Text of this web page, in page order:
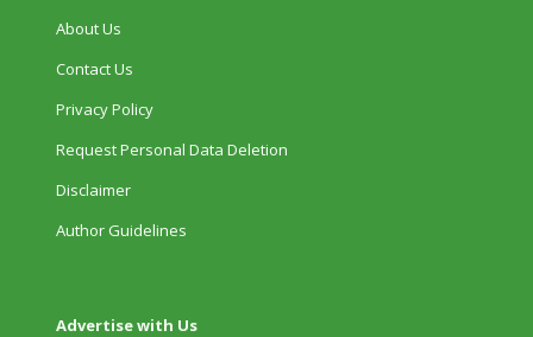
About Us
Contact Us
Privacy Policy
Request Personal Data Deletion
Disclaimer
Author Guidelines
Advertise with Us